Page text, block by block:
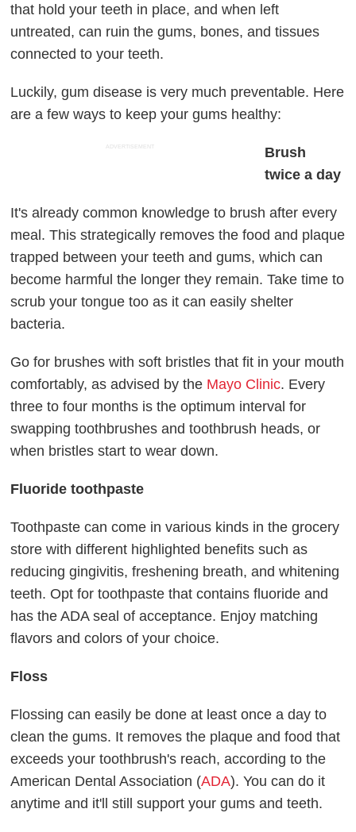
that hold your teeth in place, and when left
untreated, can ruin the gums, bones, and tissues
connected to your teeth.
Luckily, gum disease is very much preventable. Here
are a few ways to keep your gums healthy:
ADVERTISEMENT
Brush
twice a day
It's already common knowledge to brush after every
meal. This strategically removes the food and plaque
trapped between your teeth and gums, which can
become harmful the longer they remain. Take time to
scrub your tongue too as it can easily shelter
bacteria.
Go for brushes with soft bristles that fit in your mouth
comfortably, as advised by the Mayo Clinic. Every
three to four months is the optimum interval for
swapping toothbrushes and toothbrush heads, or
when bristles start to wear down.
Fluoride toothpaste
Toothpaste can come in various kinds in the grocery
store with different highlighted benefits such as
reducing gingivitis, freshening breath, and whitening
teeth. Opt for toothpaste that contains fluoride and
has the ADA seal of acceptance. Enjoy matching
flavors and colors of your choice.
Floss
Flossing can easily be done at least once a day to
clean the gums. It removes the plaque and food that
exceeds your toothbrush's reach, according to the
American Dental Association (ADA). You can do it
anytime and it'll still support your gums and teeth.